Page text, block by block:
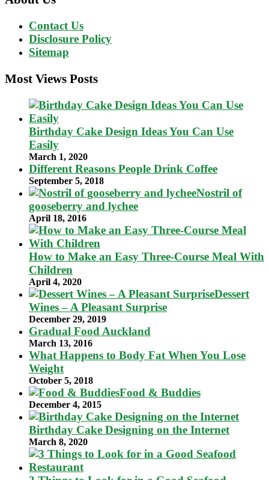
Contact Us
Disclosure Policy
Sitemap
Most Views Posts
Birthday Cake Design Ideas You Can Use
Easily
March 1, 2020
Different Reasons People Drink Coffee
September 5, 2018
Nostril of
gooseberry and lychee
April 18, 2016
How to Make an Easy Three-Course Meal With
Children
April 4, 2020
Dessert
Wines – A Pleasant Surprise
December 29, 2019
Gradual Food Auckland
March 13, 2016
What Happens to Body Fat When You Lose
Weight
October 5, 2018
Food & Buddies
December 4, 2015
Birthday Cake Designing on the Internet
March 8, 2020